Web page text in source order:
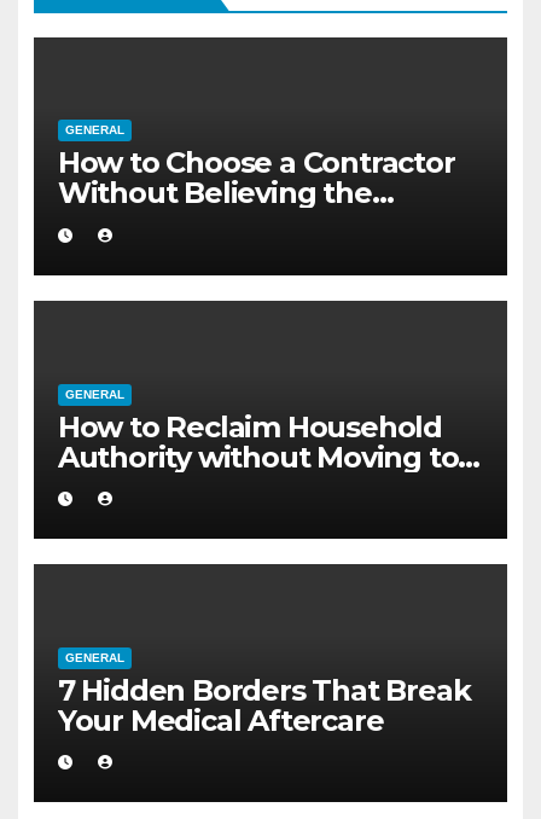
GENERAL
How to Choose a Contractor
Without Believing the
Internet
GENERAL
How to Reclaim Household
Authority without Moving to a
Larger Flat
GENERAL
7 Hidden Borders That Break
Your Medical Aftercare